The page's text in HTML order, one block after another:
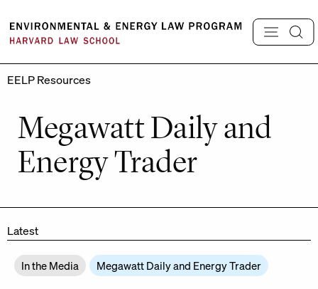
content
EELP Resources
Megawatt Daily and
Energy Trader
Latest
In the Media Megawatt Daily and Energy Trader